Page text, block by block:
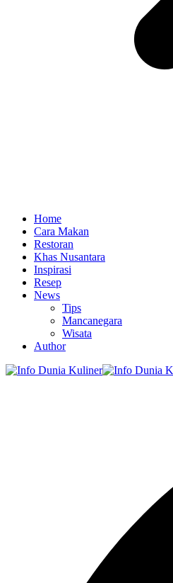
Home
Cara Makan
Restoran
Khas Nusantara
Inspirasi
Resep
News
Tips
Mancanegara
Wisata
Author